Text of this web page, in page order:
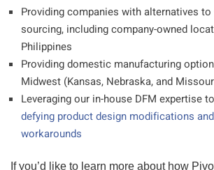
Providing companies with alternatives to
sourcing, including company-owned
Philippines
Providing domestic manufacturing
Midwest (Kansas, Nebraska, and
Leveraging our in-house DFM expertise
defying product design modifications
workarounds
If you’d like to learn more about how